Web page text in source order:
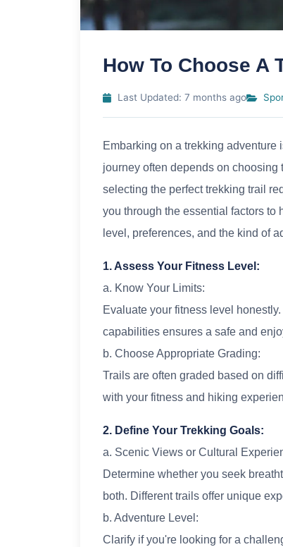
How To Choose A
Last Updated: 7 months ago
Embarking on a trekking
journey often depends on
selecting the perfect trekking trail
you through the essential factors to
level, preferences, and the kind of
1. Assess Your Fitness Level:
a. Know Your Limits:
Evaluate your fitness level
capabilities ensures a safe and
b. Choose Appropriate Grading:
Trails are often graded based on
with your fitness and hiking
2. Define Your Trekking Goals:
a. Scenic Views or Cultural
Determine whether you seek
both. Different trails offer unique
b. Adventure Level:
Clarify if you're looking for a